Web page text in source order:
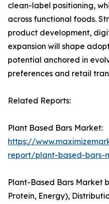
clean-label positioning,
across functional foods.
product development,
expansion will shape
potential anchored in
preferences and retail
Related Reports:
Plant Based Bars Market:
https://
report/plant-based-bars-
Plant-Based Bars Market
Protein, Energy),